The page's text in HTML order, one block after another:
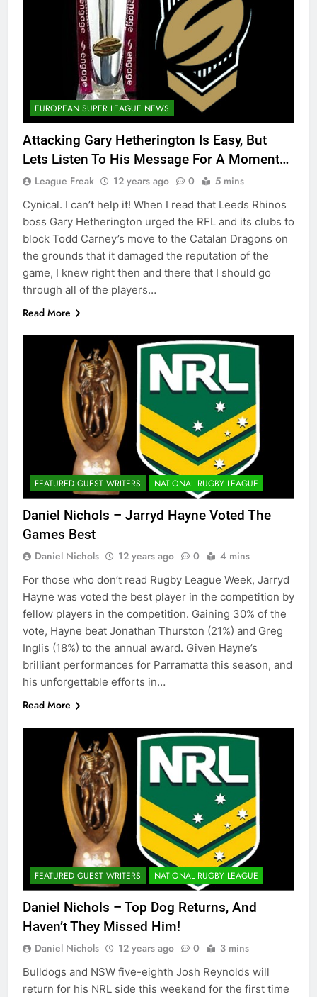
EUROPEAN SUPER LEAGUE NEWS
Attacking Gary Hetherington Is Easy, But
Lets Listen To His Message For A Moment…
League Freak 12 years ago 0 5 mins
Cynical. I can’t help it! When I read that Leeds Rhinos
boss Gary Hetherington urged the RFL and its clubs to
block Todd Carney’s move to the Catalan Dragons on
the grounds that it damaged the reputation of the
game, I knew right then and there that I should go
through all of the players…
Read More
FEATURED GUEST WRITERS NATIONAL RUGBY LEAGUE
Daniel Nichols – Jarryd Hayne Voted The
Games Best
Daniel Nichols 12 years ago 0 4 mins
For those who don’t read Rugby League Week, Jarryd
Hayne was voted the best player in the competition by
fellow players in the competition. Gaining 30% of the
vote, Hayne beat Jonathan Thurston (21%) and Greg
Inglis (18%) to the annual award. Given Hayne’s
brilliant performances for Parramatta this season, and
his unforgettable efforts in…
Read More
FEATURED GUEST WRITERS NATIONAL RUGBY LEAGUE
Daniel Nichols – Top Dog Returns, And
Haven’t They Missed Him!
Daniel Nichols 12 years ago 0 3 mins
Bulldogs and NSW five-eighth Josh Reynolds will
return for his NRL side this weekend for the first time